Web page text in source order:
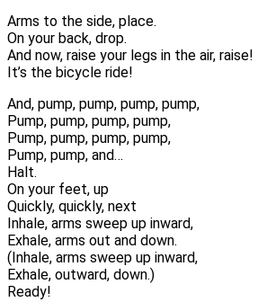
Arms to the side, place.
On your back, drop.
And now, raise your legs in the air, raise!
It’s the bicycle ride!
And, pump, pump, pump, pump,
Pump, pump, pump, pump,
Pump, pump, pump, pump,
Pump, pump, and…
Halt.
On your feet, up
Quickly, quickly, next
Inhale, arms sweep up inward,
Exhale, arms out and down.
(Inhale, arms sweep up inward,
Exhale, outward, down.)
Ready!